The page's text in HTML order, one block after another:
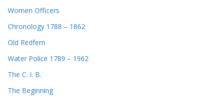
Women Officers
Chronology 1788 – 1862
Old Redfern
Water Police 1789 – 1962
The C. I. B.
The Beginning